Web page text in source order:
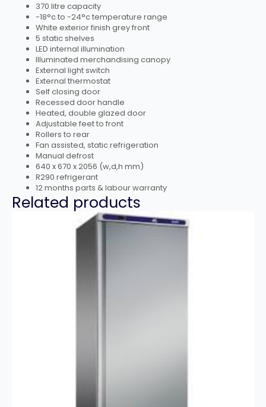
370 litre capacity
-18°c to -24°c temperature range
White exterior finish grey front
5 static shelves
LED internal illumination
Illuminated merchandising canopy
External light switch
External thermostat
Self closing door
Recessed door handle
Heated, double glazed door
Adjustable feet to front
Rollers to rear
Fan assisted, static refrigeration
Manual defrost
640 x 670 x 2056 (w,d,h mm)
R290 refrigerant
12 months parts & labour warranty
Related products